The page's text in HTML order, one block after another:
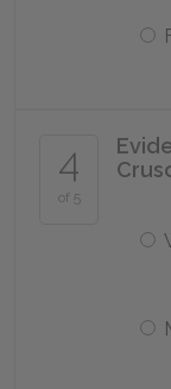
4
of 5